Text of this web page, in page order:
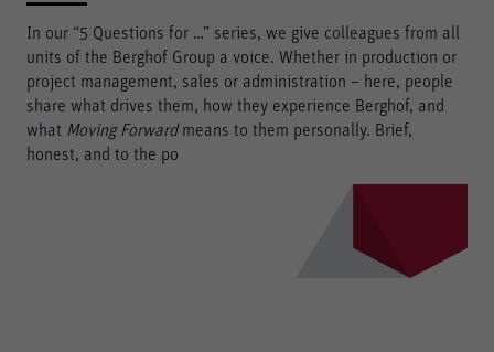
In our “5 Questions for …” series, we give colleagues from all
units of the Berghof Group a voice. Whether in production or
project management, sales or administration – here, people
share what drives them, how they experience Berghof, and
what Moving Forwardmeans to them personally. Brief,
honest, and to the po